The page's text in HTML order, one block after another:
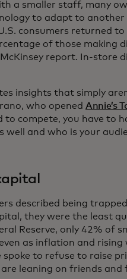
a smaller staff, many
to adapt to
consumers returned
of those making
report. In-store
insights that simply
who opened Annie’s
to compete, you have
and who is your
described being
they were the least
Reserve, only 42% of
as inflation and
spoke to refuse to raise
leaning on friends